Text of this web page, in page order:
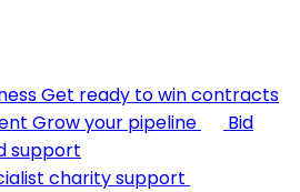
Get ready to win contracts
Grow your pipeline
Bid
support
charity support